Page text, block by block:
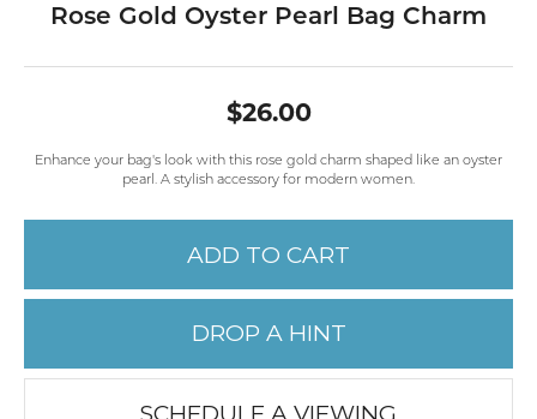
Rose Gold Oyster Pearl Bag Charm
$26.00
Enhance your bag's look with this rose gold charm shaped like an oyster
pearl. A stylish accessory for modern women.
ADD TO CART
DROP A HINT
SCHEDULE A VIEWING